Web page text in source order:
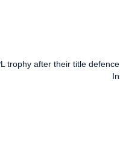
trophy after their title